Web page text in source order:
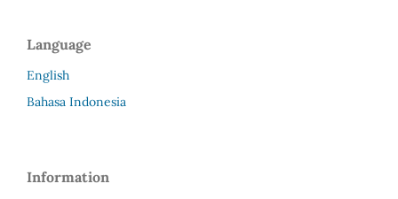
Language
English
Bahasa Indonesia
Information